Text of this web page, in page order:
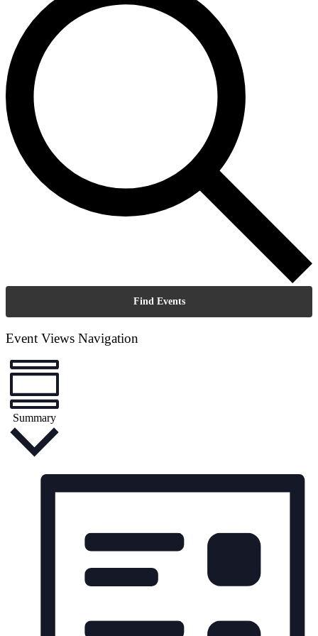
Find Events
Event Views Navigation
Summary